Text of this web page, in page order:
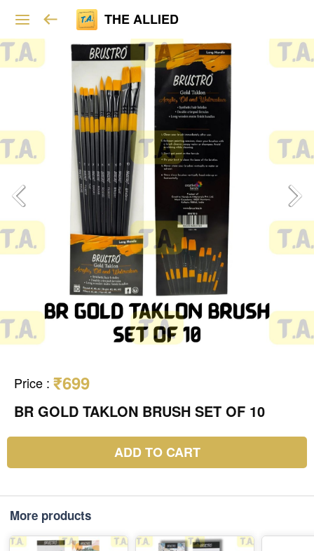
THE ALLIED
Price : ₹699
BR GOLD TAKLON BRUSH SET OF 10
ADD TO CART
More products